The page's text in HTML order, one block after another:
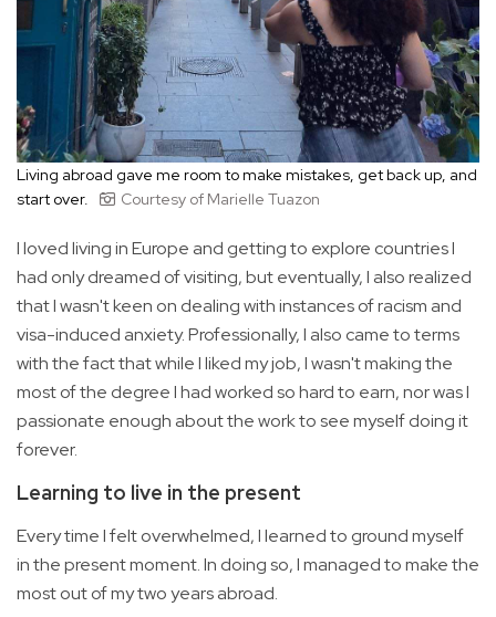
Living abroad gave me room to make mistakes, get back up, and
start over.
Courtesy of Marielle Tuazon
I loved living in Europe and getting to explore countries I
had only dreamed of visiting, but eventually, I also realized
that I wasn't keen on dealing with instances of racism and
visa-induced anxiety. Professionally, I also came to terms
with the fact that while I liked my job, I wasn't making the
most of the degree I had worked so hard to earn, nor was I
passionate enough about the work to see myself doing it
forever.
Learning to live in the present
Every time I felt overwhelmed, I learned to ground myself
in the present moment. In doing so, I managed to make the
most out of my two years abroad.